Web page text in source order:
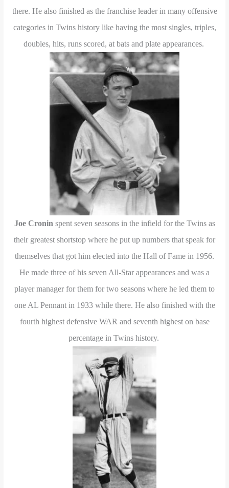
there. He also finished as the franchise leader in many offensive
categories in Twins history like having the most singles, triples,
doubles, hits, runs scored, at bats and plate appearances.
Joe Cronin spent seven seasons in the infield for the Twins as
their greatest shortstop where he put up numbers that speak for
themselves that got him elected into the Hall of Fame in 1956.
He made three of his seven All-Star appearances and was a
player manager for them for two seasons where he led them to
one AL Pennant in 1933 while there. He also finished with the
fourth highest defensive WAR and seventh highest on base
percentage in Twins history.